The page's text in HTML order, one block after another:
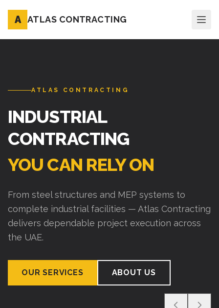
A ATLAS CONTRACTING
ATLAS CONTRACTING
INDUSTRIAL
CONTRACTING
YOU CAN RELY ON
From steel structures and MEP systems to
complete industrial facilities — Atlas Contracting
delivers dependable project execution across
the UAE.
OUR SERVICES ABOUT US